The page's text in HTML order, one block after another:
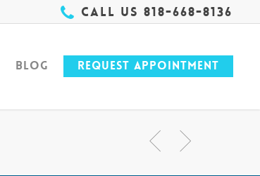
Call Us 818-668-8136
Blog Request Appointment